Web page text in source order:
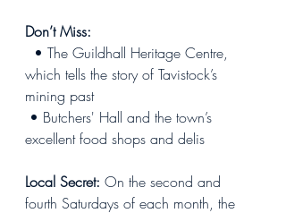
Don’t Miss:
• The Guildhall Heritage Centre,
which tells the story of Tavistock’s
mining past
• Butchers' Hall and the town’s
excellent food shops and delis
Local Secret: On the second and
fourth Saturdays of each month, the